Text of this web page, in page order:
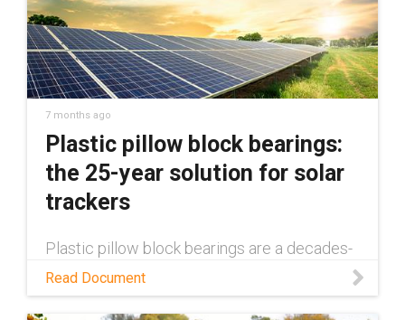
7 months ago
Plastic pillow block bearings:
the 25-year solution for solar
trackers
Plastic pillow block bearings are a decades-
Learn how in this white paper.
Read Document